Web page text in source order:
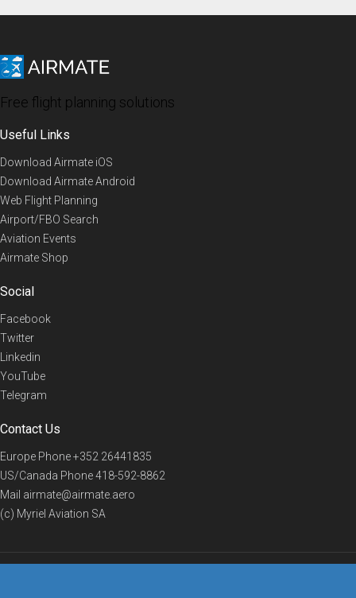
Free flight planning solutions
Useful Links
Download Airmate iOS
Download Airmate Android
Web Flight Planning
Airport/FBO Search
Aviation Events
Airmate Shop
Social
Facebook
Twitter
Linkedin
YouTube
Telegram
Contact Us
Europe Phone+352 26441835
US/Canada Phone418-592-8862
Mail airmate@airmate.aero
(c) Myriel Aviation SA